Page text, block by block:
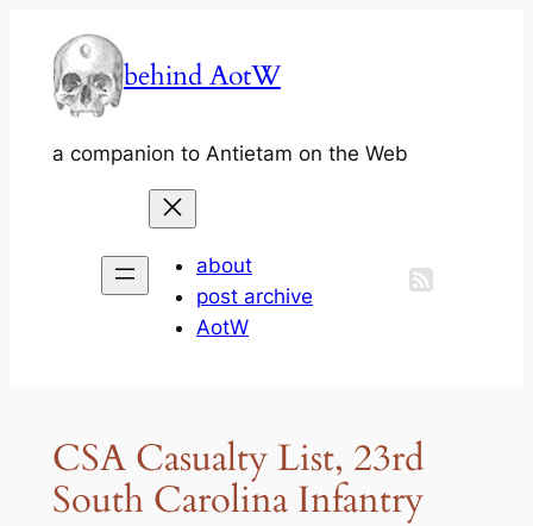
content
behind AotW
a companion to Antietam on the Web
about
post archive
AotW
CSA Casualty List, 23rd
South Carolina Infantry